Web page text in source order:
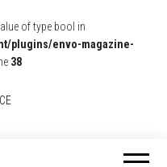
of type bool in
plugins/envo-magazine-
38